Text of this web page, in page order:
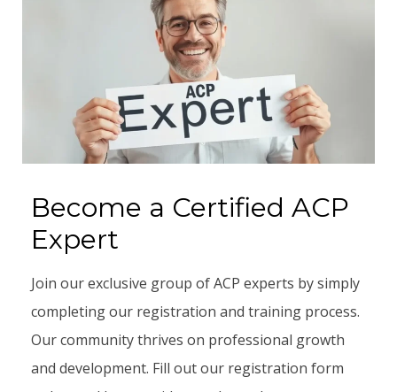
Become a Certified ACP
Expert
Join our exclusive group of ACP experts by simply
completing our registration and training process.
Our community thrives on professional growth
and development. Fill out our registration form